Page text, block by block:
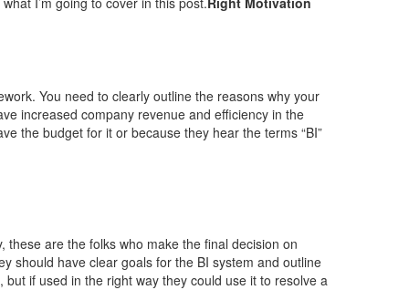
You need to clearly outline the reasons why your
increased company revenue and efficiency in the
the budget for it or because they hear the terms “BI”
are the folks who make the final decision on
should have clear goals for the BI system and outline
if used in the right way they could use it to resolve a